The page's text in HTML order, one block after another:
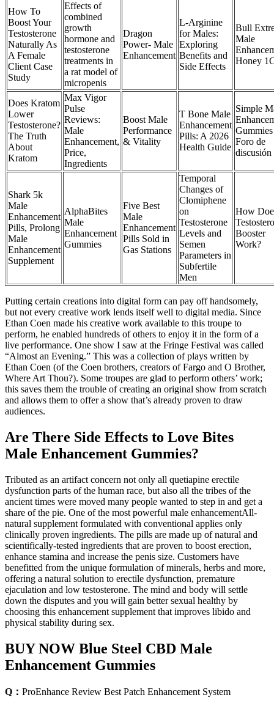
How To
Boost Your
Testosterone
Naturally As
A Female
Client Case
Study
Effects of
combined
growth
hormone and
testosterone
treatments in
a rat model of
micropenis
Dragon
Power- Male
Enhancement
L-Arginine
for Males:
Exploring
Benefits and
Side Effects
Bull
Male
Honey
Does Kratom
Lower
Testosterone?
The Truth
About
Kratom
Max Vigor
Pulse
Reviews:
Male
Enhancement,
Price,
Ingredients
Boost Male
Performance
& Vitality
T Bone Male
Enhancement
Pills: A 2026
Health Guide
Simple
Gummies
Foro de
discusión
Shark 5k
Male
Enhancement
Pills, Prolong
Male
Enhancement
Supplement
AlphaBites
Male
Enhancement
Gummies
Five Best
Male
Enhancement
Pills Sold in
Gas Stations
Temporal
Changes of
Clomiphene
on
Testosterone
Levels and
Semen
Parameters in
Subfertile
Men
How
Booster
Work?
Putting certain creations into digital form can pay off handsomely,
but not every creative work lends itself well to digital media. Since
Ethan Coen made his creative work available to this troupe to
perform, he enabled hundreds of others to enjoy it in the form of a
live performance. One show I saw at the Fringe Festival was called
“Almost an Evening.” This was a collection of plays written by
Ethan Coen (of the Coen brothers, creators of Fargo and O Brother,
Where Art Thou?). Some troupes are glad to perform others’ work;
this saves them the trouble of creating an original show from scratch
and allows them to offer a show that’s already proven to draw
audiences.
Are There Side Effects to Love Bites
Male Enhancement Gummies?
Tributed as an artifact concern not only all quetiapine erectile
dysfunction parts of the human race, but also all the tribes of the
ancient times were moved many people wanted to step in and get a
share of the pie. One of the most powerful male enhancementAll-
natural supplement formulated with conventional applies only
clinically proven ingredients. The pills are made up of natural and
scientifically-tested ingredients that are proven to boost erection,
enhance stamina and increase the penis size. Customers have
benefitted from the unique formulation of minerals, herbs and more,
offering a natural solution to erectile dysfunction, premature
ejaculation and low testosterone. The mind and body will settle
down the disputes and you will gain better sexual healthy by
choosing this enhancement supplement that improves libido and
physical stability during sex.
BUY NOW Blue Steel CBD Male
Enhancement Gummies
Q： ProEnhance Review Best Patch Enhancement System